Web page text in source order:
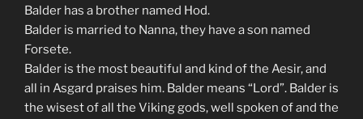
Balder has a brother named Hod.
Balder is married to Nanna, they have a son named
Forsete.
Balder is the most beautiful and kind of the Aesir, and
all in Asgard praises him. Balder means “Lord”. Balder is
the wisest of all the Viking gods, well spoken of and the